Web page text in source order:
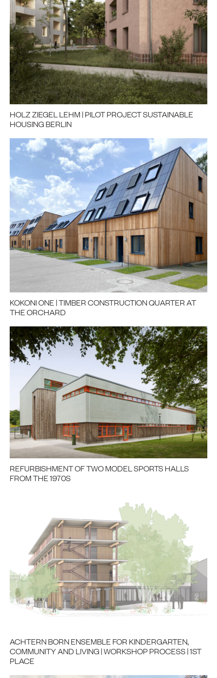
HOLZ ZIEGEL LEHM | PILOT PROJECT SUSTAINABLE
HOUSING BERLIN
KOKONI ONE | TIMBER CONSTRUCTION QUARTER AT
THE ORCHARD
REFURBISHMENT OF TWO MODEL SPORTS HALLS
FROM THE 1970S
ACHTERN BORN ENSEMBLE FOR KINDERGARTEN,
COMMUNITY AND LIVING | WORKSHOP PROCESS | 1ST
PLACE